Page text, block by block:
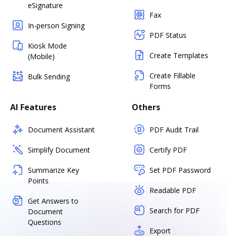
eSignature
In-person Signing
Kiosk Mode
(Mobile)
Bulk Sending
Fax
PDF Status
Create Templates
Create Fillable
Forms
AI Features
Document Assistant
Simplify Document
Summarize Key
Points
Get Answers to
Document
Questions
Others
PDF Audit Trail
Certify PDF
Set PDF Password
Readable PDF
Search for PDF
Export